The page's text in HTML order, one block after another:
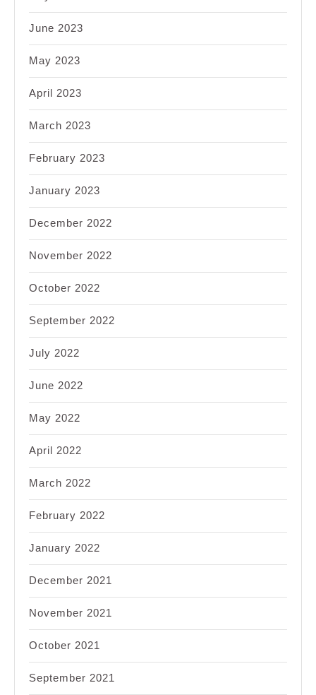
June 2023
May 2023
April 2023
March 2023
February 2023
January 2023
December 2022
November 2022
October 2022
September 2022
July 2022
June 2022
May 2022
April 2022
March 2022
February 2022
January 2022
December 2021
November 2021
October 2021
September 2021